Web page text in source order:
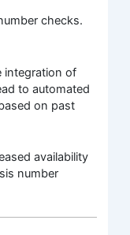
checks.
integration of
to automated
on past
availability
number